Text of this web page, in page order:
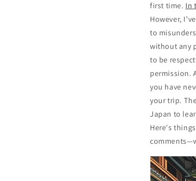
first time. In
However,
to
without any
to be
permission.
you have
your trip.
Japan to
Here's